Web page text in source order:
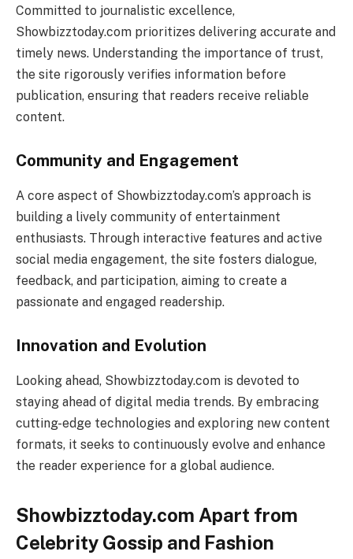
Committed to journalistic excellence,
Showbizztoday.com prioritizes delivering accurate and
timely news. Understanding the importance of trust,
the site rigorously verifies information before
publication, ensuring that readers receive reliable
content.
Community and Engagement
A core aspect of Showbizztoday.com’s approach is
building a lively community of entertainment
enthusiasts. Through interactive features and active
social media engagement, the site fosters dialogue,
feedback, and participation, aiming to create a
passionate and engaged readership.
Innovation and Evolution
Looking ahead, Showbizztoday.com is devoted to
staying ahead of digital media trends. By embracing
cutting-edge technologies and exploring new content
formats, it seeks to continuously evolve and enhance
the reader experience for a global audience.
Showbizztoday.com Apart from
Celebrity Gossip and Fashion